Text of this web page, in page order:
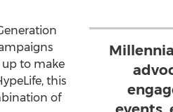
to make
this
of